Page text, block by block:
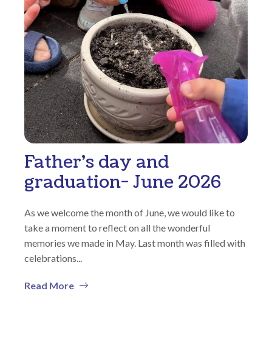
Father’s day and
graduation- June 2026
As we welcome the month of June, we would like to
take a moment to reflect on all the wonderful
memories we made in May. Last month was filled with
celebrations...
Read More